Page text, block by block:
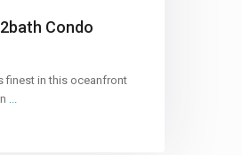
Condo
finest in this oceanfront